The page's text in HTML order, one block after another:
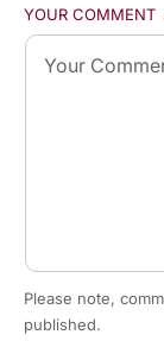
YOUR COMMENT
Please note,
published.